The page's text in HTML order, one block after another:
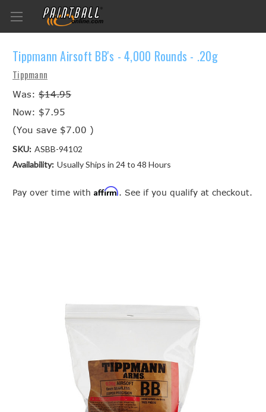
Tippmann Airsoft BB's - 4,000 Rounds - .20g
Tippmann
Was: $14.95
Now: $7.95
(You save $7.00 )
SKU: ASBB-94102
Availability: Usually Ships in 24 to 48 Hours
Pay over time with Affirm. See if you qualify at checkout.